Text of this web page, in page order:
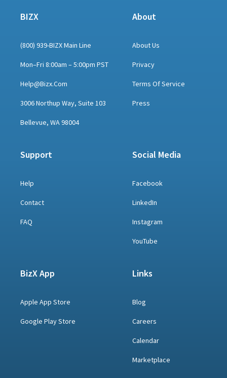
BIZX
(800) 939-BIZX Main Line
Mon–Fri 8:00am – 5:00pm PST
Help@bizx.com
3006 Northup Way, Suite 103
Bellevue, WA 98004
About
About Us
Privacy
Terms Of Service
Press
Support
Help
Contact
FAQ
Social Media
Facebook
LinkedIn
Instagram
YouTube
BizX App
Apple App Store
Google Play Store
Links
Blog
Careers
Calendar
Marketplace